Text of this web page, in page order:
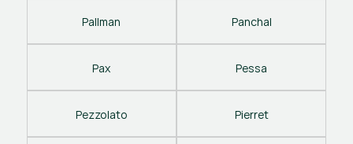
Pallman Panchal
Pax Pessa
Pezzolato Pierret